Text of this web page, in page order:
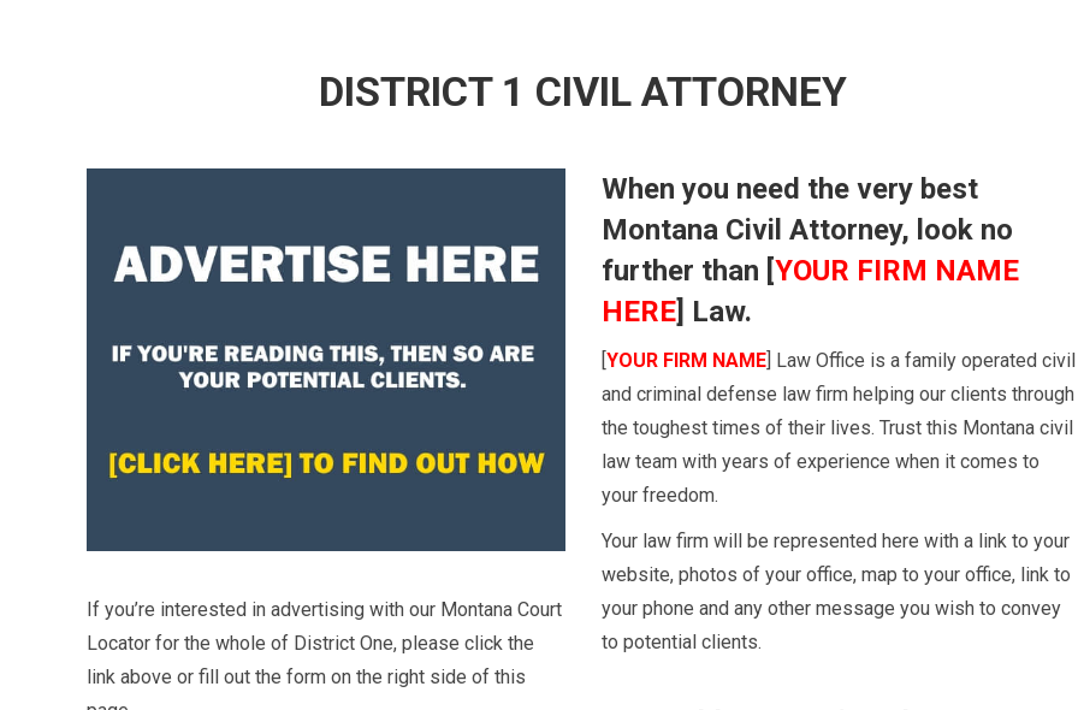
DISTRICT 1 CIVIL ATTORNEY
If you’re interested in advertising with our Montana Court
Locator for the whole of District One, please click the
link above or fill out the form on the right side of this
When you need the very best
Montana Civil Attorney, look no
further than [YOUR FIRM NAME
HERE] Law.
[YOUR FIRM NAME] Law Office is a family operated civil
and criminal defense law firm helping our clients through
the toughest times of their lives. Trust this Montana civil
law team with years of experience when it comes to
your freedom.
Your law firm will be represented here with a link to your
website, photos of your office, map to your office, link to
your phone and any other message you wish to convey
to potential clients.